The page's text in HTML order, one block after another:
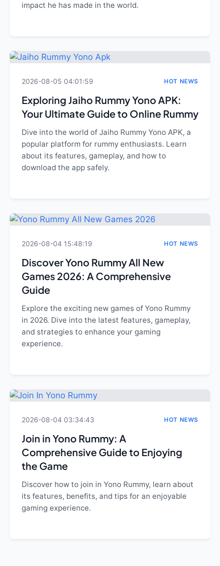
impact he has made in the world.
2026-08-05 04:01:59 HOT NEWS
Exploring Jaiho Rummy Yono APK:
Your Ultimate Guide to Online Rummy
Dive into the world of Jaiho Rummy Yono APK, a
popular platform for rummy enthusiasts. Learn
about its features, gameplay, and how to
download the app safely.
2026-08-04 15:48:19 HOT NEWS
Discover Yono Rummy All New
Games 2026: A Comprehensive
Guide
Explore the exciting new games of Yono Rummy
in 2026. Dive into the latest features, gameplay,
and strategies to enhance your gaming
experience.
2026-08-04 03:34:43 HOT NEWS
Join in Yono Rummy: A
Comprehensive Guide to Enjoying
the Game
Discover how to join in Yono Rummy, learn about
its features, benefits, and tips for an enjoyable
gaming experience.